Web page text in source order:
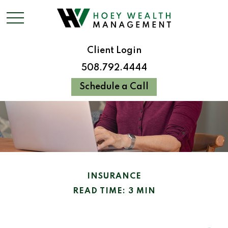
Client Login
508.792.4444
Schedule a Call
INSURANCE
READ TIME: 3 MIN